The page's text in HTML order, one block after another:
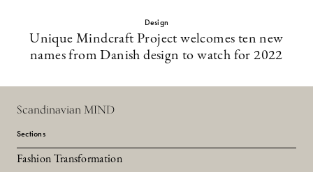
Design
Unique Mindcraft Project welcomes ten new
names from Danish design to watch for 2022
Scandinavian MIND
Sections
Fashion Transformation